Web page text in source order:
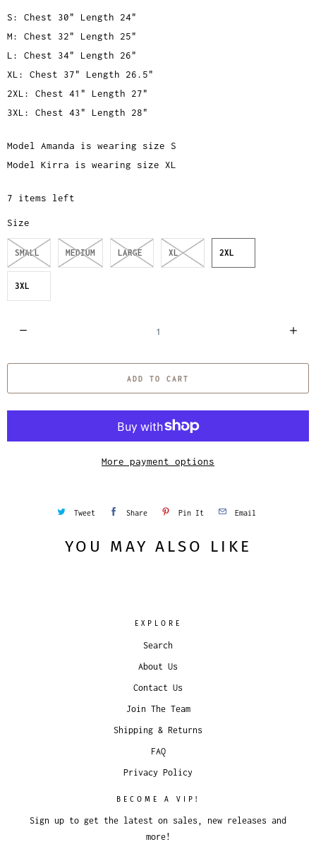
S: Chest 30" Length 24"
M: Chest 32" Length 25"
L: Chest 34" Length 26"
XL: Chest 37" Length 26.5"
2XL: Chest 41" Length 27"
3XL: Chest 43" Length 28"
Model Amanda is wearing size S
Model Kirra is wearing size XL
7 items left
Size
SMALL MEDIUM LARGE XL 2XL
3XL
a
t
ADD TO CART
More payment options
Tweet Share Pin It Email
YOU MAY ALSO LIKE
EXPLORE
Search
About Us
Contact Us
Join The Team
Shipping & Returns
FAQ
Privacy Policy
BECOME A VIP!
Sign up to get the latest on sales, new releases and
more!